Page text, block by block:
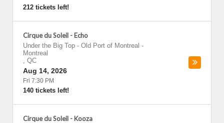
212 tickets left!
Cirque du Soleil - Echo
Under the Big Top - Old Port of Montreal -
Montreal
, QC
Aug 14, 2026
Fri 7:30 PM
140 tickets left!
Cirque du Soleil - Kooza